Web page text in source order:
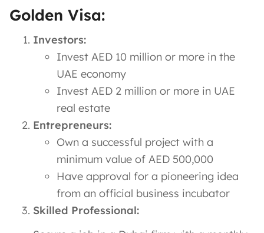
Golden Visa:
Investors:
Invest AED 10 million or more in the
UAE economy
Invest AED 2 million or more in UAE
real estate
Entrepreneurs:
Own a successful project with a
minimum value of AED 500,000
Have approval for a pioneering idea
from an official business incubator
Skilled Professional: